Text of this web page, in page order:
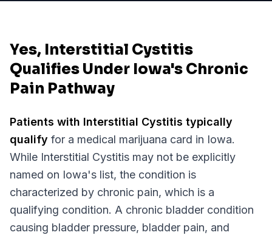
Yes, Interstitial Cystitis
Qualifies Under Iowa's Chronic
Pain Pathway
Patients with Interstitial Cystitis typically
qualify for a medical marijuana card in Iowa.
While Interstitial Cystitis may not be explicitly
named on Iowa's list, the condition is
characterized by chronic pain, which is a
qualifying condition. A chronic bladder condition
causing bladder pressure, bladder pain, and